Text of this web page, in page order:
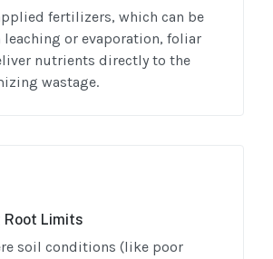
fertilizers, which can be
or evaporation, foliar
nutrients directly to the
wastage.
Root Limits
soil conditions (like poor